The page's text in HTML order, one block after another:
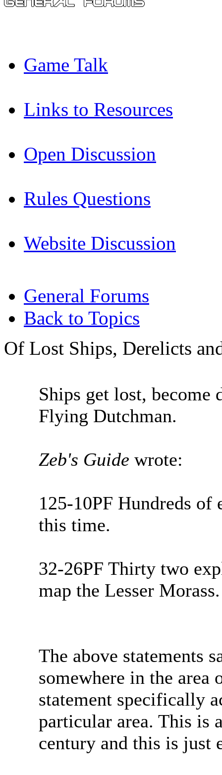
Game Talk
Links to Resources
Open Discussion
Rules Questions
Website Discussion
General Forums
Back to Topics
Of Lost Ships, Derelicts
Ships get lost,
Flying Dutchman.
Zeb's Guide wrote:
125-10PF Hundreds of
this time.
32-26PF Thirty two
map the Lesser Morass.
The above statements
somewhere in the area
statement specifically
particular area. This is
century and this is just